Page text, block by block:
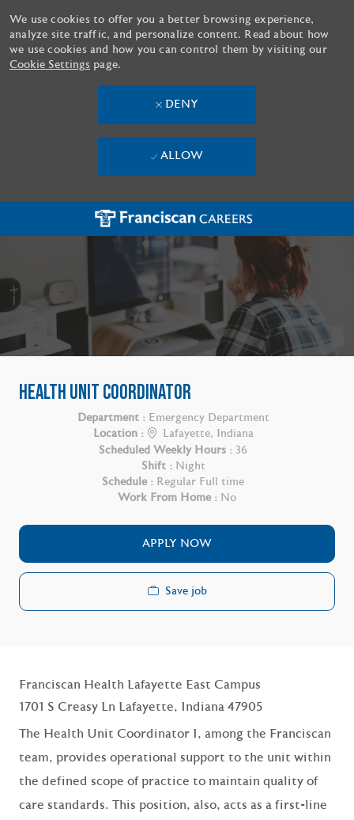
Skip to main content
We use cookies to offer you a better browsing experience,
analyze site traffic, and personalize content. Read about how
we use cookies and how you can control them by visiting our
Cookie Settings page.
DENY
ALLOW
HEALTH UNIT COORDINATOR
Department : Emergency Department
Location :
Lafayette, Indiana
Scheduled Weekly Hours : 36
Shift : Night
Schedule : Regular Full time
Work From Home : No
APPLY NOW
Save job
Franciscan Health Lafayette East Campus
1701 S Creasy Ln Lafayette, Indiana 47905
The Health Unit Coordinator I, among the Franciscan
team, provides operational support to the unit within
the defined scope of practice to maintain quality of
care standards. This position, also, acts as a first-line